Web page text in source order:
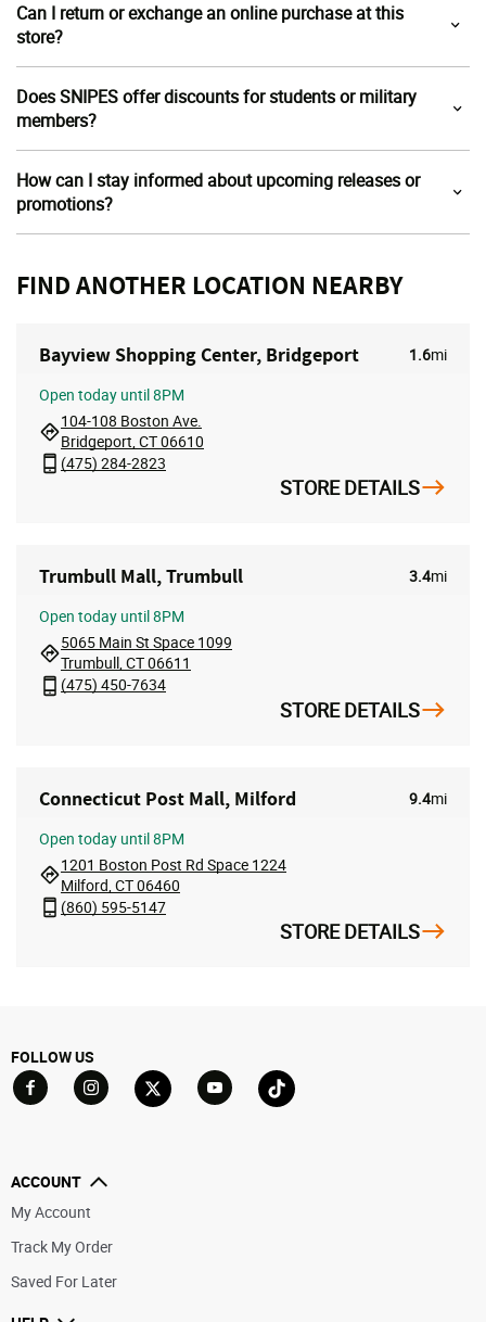
Can I return or exchange an online purchase at this
store?
Does SNIPES offer discounts for students or military
members?
How can I stay informed about upcoming releases or
promotions?
FIND ANOTHER LOCATION NEARBY
Bayview Shopping Center, Bridgeport 1.6mi
Open today until 8PM
104-108 Boston Ave.
Bridgeport, CT 06610
(475) 284-2823
STORE DETAILS
Trumbull Mall, Trumbull 3.4mi
Open today until 8PM
5065 Main St Space 1099
Trumbull, CT 06611
(475) 450-7634
STORE DETAILS
Connecticut Post Mall, Milford 9.4mi
Open today until 8PM
1201 Boston Post Rd Space 1224
Milford, CT 06460
(860) 595-5147
STORE DETAILS
FOLLOW US
ACCOUNT
My Account
Track My Order
Saved For Later